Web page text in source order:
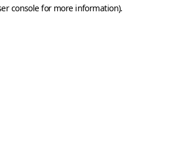
console for more information).